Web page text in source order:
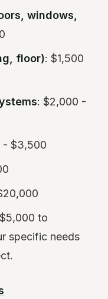
windows,
floor): $1,500
: $2,000 -
- $3,500
to
specific needs